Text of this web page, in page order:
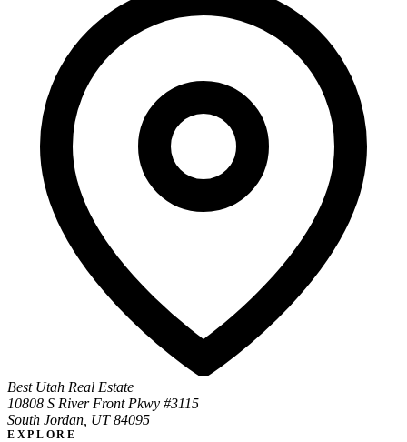
Best Utah Real Estate
10808 S River Front Pkwy #3115
South Jordan, UT 84095
EXPLORE